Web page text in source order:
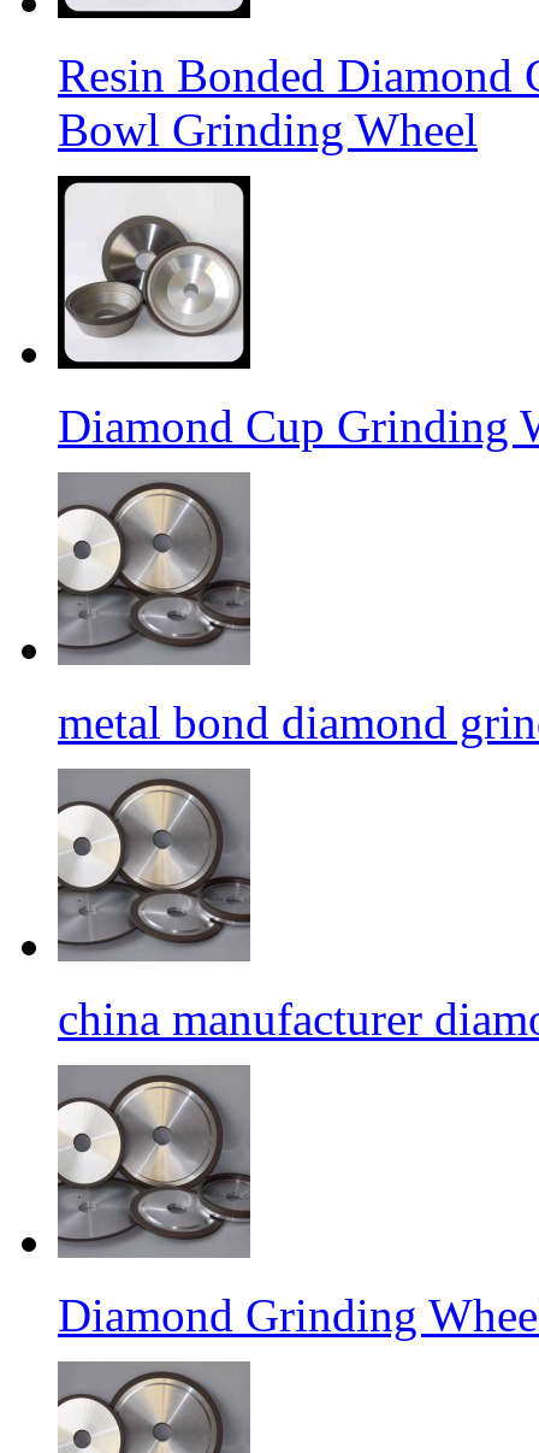
Resin Bonded
Bowl Grinding Wheel
Diamond Cup Grinding
metal bond diamond
china manufacturer
Diamond Grinding